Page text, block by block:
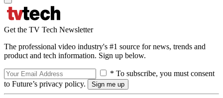
Get the TV Tech Newsletter
The professional video industry's #1 source for news, trends and
product and tech information. Sign up below.
* To subscribe, you must consent
to Future’s privacy policy.